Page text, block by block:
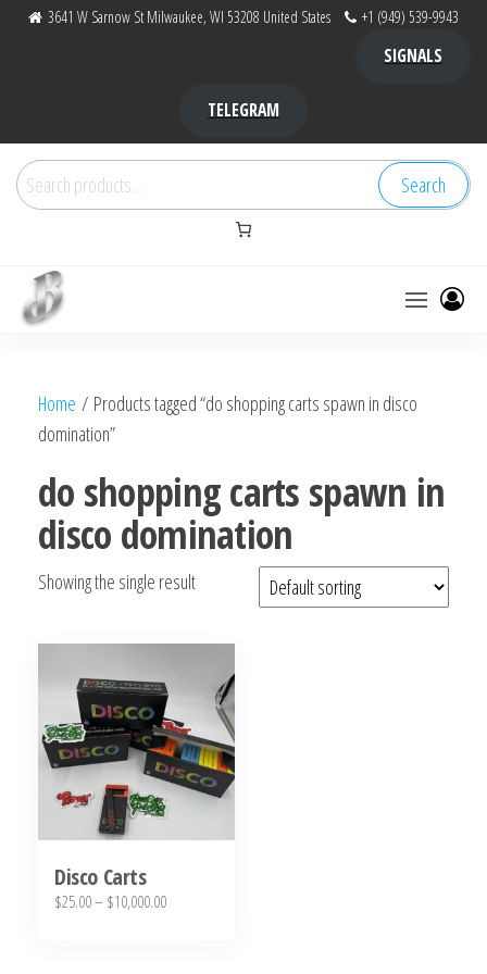
3641 W Sarnow St Milwaukee, WI 53208 United States +1 (949) 539-9943
SIGNALS
TELEGRAM
Search
for:
Search
bubbafactory
Kush,
bubba
platinum
bubba
kush,
kush
Online
Home / Products tagged “do shopping carts spawn in disco
domination”
do shopping carts spawn in
disco domination
Showing the single result
Disco Carts
$25.00– $10,000.00Price